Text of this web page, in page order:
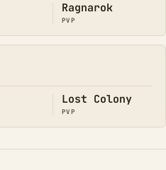
Ragnarok
PVP
Lost Colony
PVP